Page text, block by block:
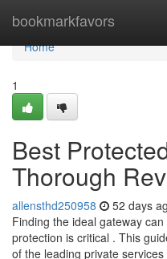
bookmarkfavors
Home
Home
1
Best
Thorough
allensthd250958 52 days
Finding the ideal gateway
protection is critical . This
of the leading private